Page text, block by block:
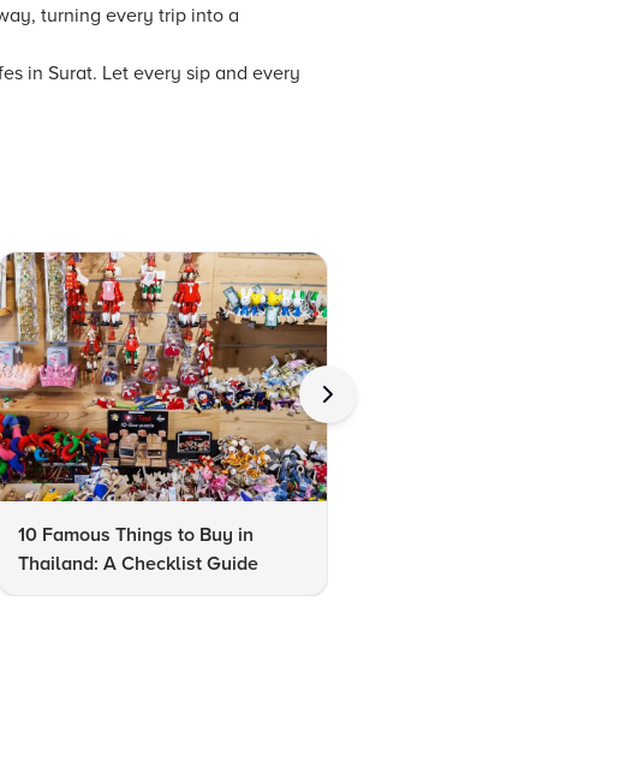
turning every trip into a
in Surat. Let every sip and every
10 Famous Things to Buy in
Thailand: A Checklist Guide